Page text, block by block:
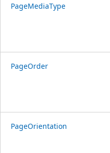
PageMediaType
PageOrder
PageOrientation